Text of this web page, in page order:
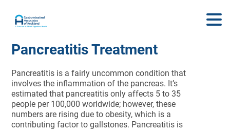
Pancreatitis Treatment
Pancreatitis is a fairly uncommon condition that
involves the inflammation of the pancreas. It’s
estimated that pancreatitis only affects 5 to 35
people per 100,000 worldwide; however, these
numbers are rising due to obesity, which is a
contributing factor to gallstones. Pancreatitis is